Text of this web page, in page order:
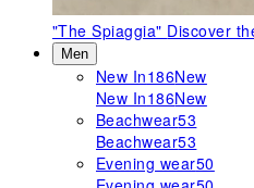
"The Spiaggia" Discover
Men
New In186New
New In186New
Beachwear53
Beachwear53
Evening wear50